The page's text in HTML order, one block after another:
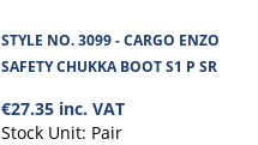
STYLE NO. 3099 - CARGO ENZO
SAFETY CHUKKA BOOT S1 P SR
€27.35 inc. VAT
Stock Unit: Pair